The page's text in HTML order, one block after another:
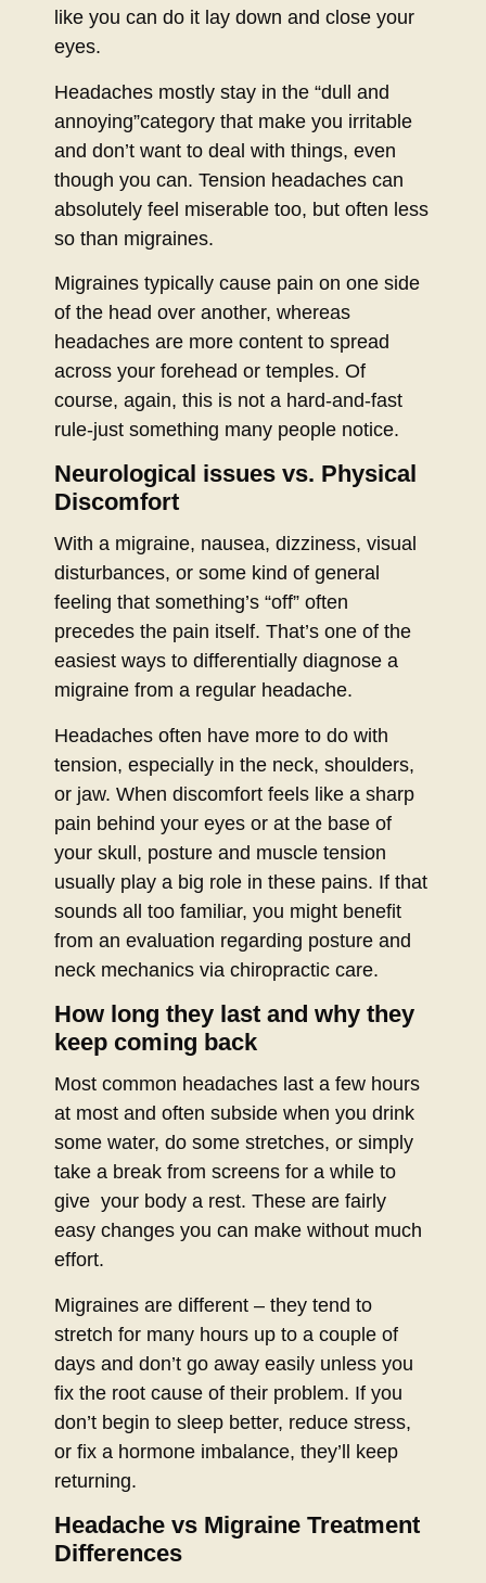
like you can do it lay down and close your
eyes.
Headaches mostly stay in the “dull and
annoying”category that make you irritable
and don’t want to deal with things, even
though you can. Tension headaches can
absolutely feel miserable too, but often less
so than migraines.
Migraines typically cause pain on one side
of the head over another, whereas
headaches are more content to spread
across your forehead or temples. Of
course, again, this is not a hard-and-fast
rule-just something many people notice.
Neurological issues vs. Physical
Discomfort
With a migraine, nausea, dizziness, visual
disturbances, or some kind of general
feeling that something’s “off” often
precedes the pain itself. That’s one of the
easiest ways to differentially diagnose a
migraine from a regular headache.
Headaches often have more to do with
tension, especially in the neck, shoulders,
or jaw. When discomfort feels like a sharp
pain behind your eyes or at the base of
your skull, posture and muscle tension
usually play a big role in these pains. If that
sounds all too familiar, you might benefit
from an evaluation regarding posture and
neck mechanics via chiropractic care.
How long they last and why they
keep coming back
Most common headaches last a few hours
at most and often subside when you drink
some water, do some stretches, or simply
take a break from screens for a while to
give your body a rest. These are fairly
easy changes you can make without much
effort.
Migraines are different – they tend to
stretch for many hours up to a couple of
days and don’t go away easily unless you
fix the root cause of their problem. If you
don’t begin to sleep better, reduce stress,
or fix a hormone imbalance, they’ll keep
returning.
Headache vs Migraine Treatment
Differences